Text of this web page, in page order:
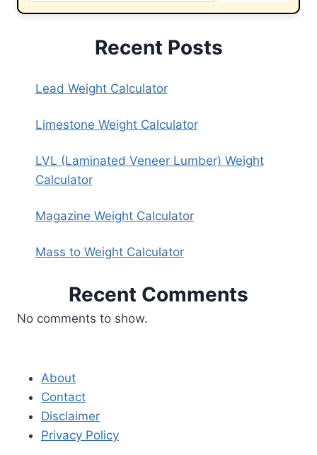
Recent Posts
Lead Weight Calculator
Limestone Weight Calculator
LVL (Laminated Veneer Lumber) Weight
Calculator
Magazine Weight Calculator
Mass to Weight Calculator
Recent Comments
No comments to show.
About
Contact
Disclaimer
Privacy Policy